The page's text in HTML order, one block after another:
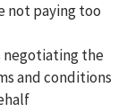
not paying too
negotiating the
and conditions